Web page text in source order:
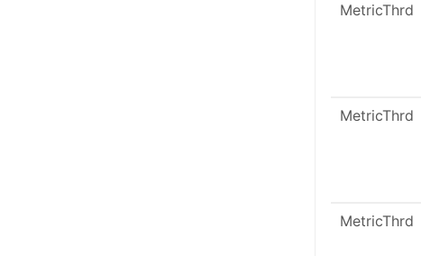
MetricThrd
MetricThrd
MetricThrd